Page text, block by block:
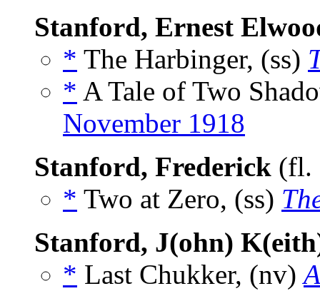
Stanford, Ernest
* The Harbinger, (ss)
* A Tale of Two
November 1918
Stanford, Frederick (fl.
* Two at Zero, (ss)
Stanford, J(ohn)
* Last Chukker, (nv)